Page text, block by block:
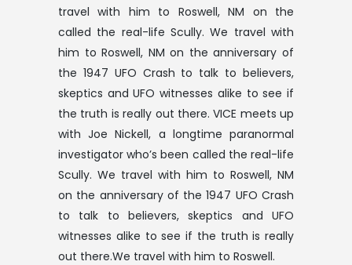
travel with him to Roswell, NM on the
called the real-life Scully. We travel with
him to Roswell, NM on the anniversary of
the 1947 UFO Crash to talk to believers,
skeptics and UFO witnesses alike to see if
the truth is really out there. VICE meets up
with Joe Nickell, a longtime paranormal
investigator who’s been called the real-life
Scully. We travel with him to Roswell, NM
on the anniversary of the 1947 UFO Crash
to talk to believers, skeptics and UFO
witnesses alike to see if the truth is really
out there.We travel with him to Roswell.